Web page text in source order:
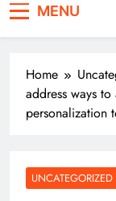
MENU
Home
address ways
personalization
UNCATEGORIZED